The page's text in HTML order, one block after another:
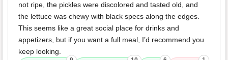
not ripe, the pickles were discolored and tasted old, and
the lettuce was chewy with black specs along the edges.
This seems like a great social place for drinks and
appetizers, but if you want a full meal, I’d recommend you
keep looking.